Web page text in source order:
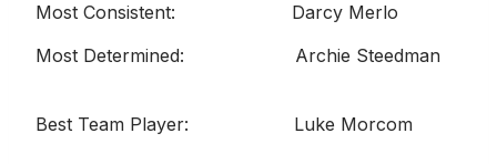
Most Consistent: Darcy Merlo
Most Determined: Archie Steedman
Best Team Player: Luke Morcom